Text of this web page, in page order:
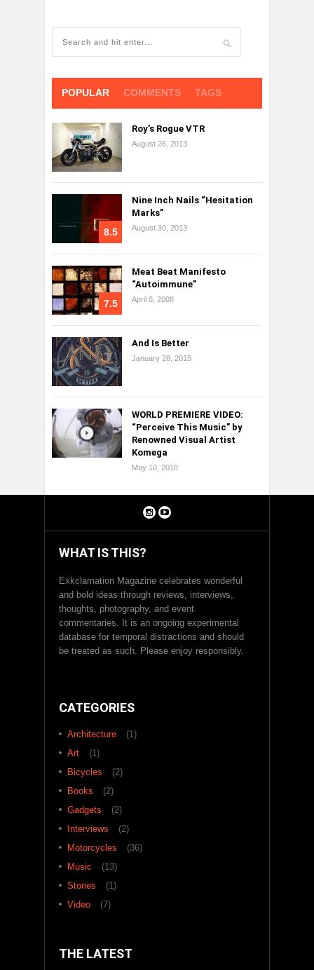
POPULAR COMMENTS TAGS
Roy’s Rogue VTR
August 26, 2013
8.5
Nine Inch Nails “Hesitation
Marks”
August 30, 2013
7.5
Meat Beat Manifesto
“Autoimmune”
April 8, 2008
And Is Better
January 28, 2015
WORLD PREMIERE VIDEO:
“Perceive This Music” by
Renowned Visual Artist
Komega
May 10, 2010
WHAT IS THIS?
Exkclamation Magazine celebrates wonderful
and bold ideas through reviews, interviews,
thoughts, photography, and event
commentaries. It is an ongoing experimental
database for temporal distractions and should
be treated as such. Please enjoy responsibly.
CATEGORIES
Architecture
(1)
Art
(1)
Bicycles
(2)
Books
(2)
Gadgets
(2)
Interviews
(2)
Motorcycles
(36)
Music
(13)
Stories
(1)
Video
(7)
THE LATEST